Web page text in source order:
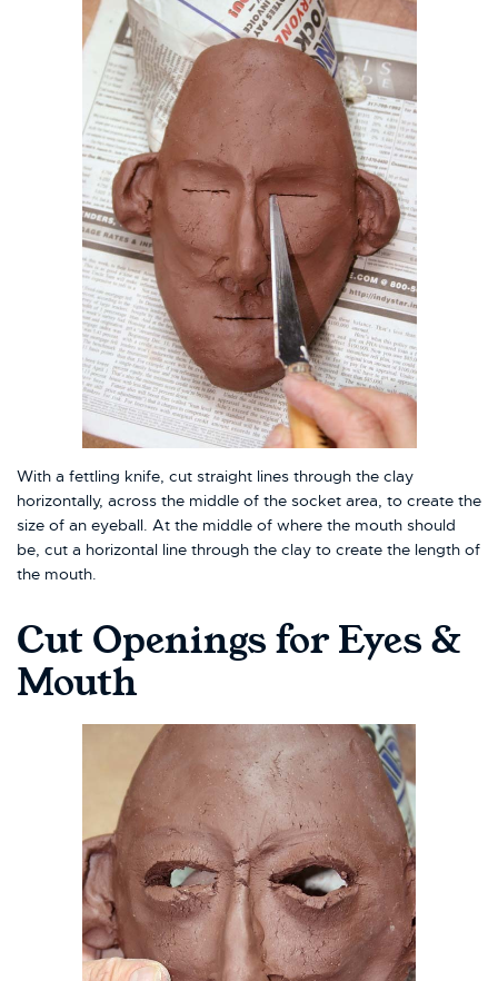
With a fettling knife, cut straight lines through the clay
horizontally, across the middle of the socket area, to create the
size of an eyeball. At the middle of where the mouth should
be, cut a horizontal line through the clay to create the length of
the mouth.
Cut Openings for Eyes &
Mouth